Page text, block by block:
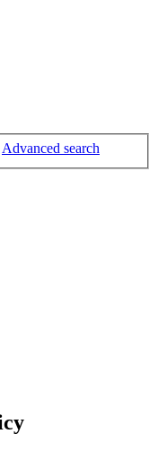
Advanced search